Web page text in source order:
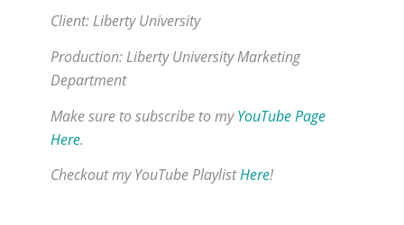
Client: Liberty University
Production: Liberty University Marketing
Department
Make sure to subscribe to myYouTube Page
Here.
Checkout my YouTube PlaylistHere!